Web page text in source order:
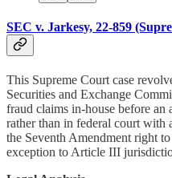
SEC v. Jarkesy, 22-859
This Supreme Court case
Securities and Exchange
fraud claims in-house before
rather than in federal court with
the Seventh Amendment right
exception to Article III